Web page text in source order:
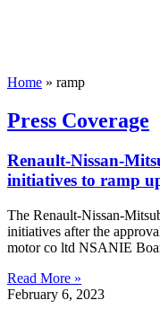
Home » ramp
Press Coverage
Renault-Nissan-
initiatives to ramp
The Renault-Nissan-
initiatives after the
motor co ltd NSANIE
Read More »
February 6, 2023